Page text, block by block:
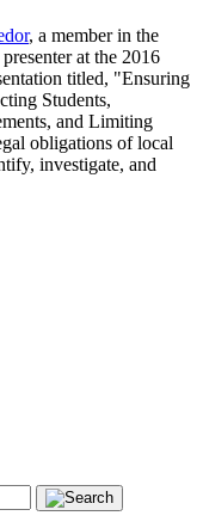
, a member in the
at the 2016
titled, "Ensuring
Students,
and Limiting
obligations of local
investigate, and